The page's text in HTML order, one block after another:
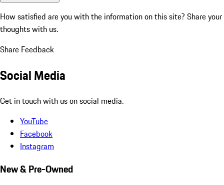
How satisfied are you with the information on this site? Share your
thoughts with us.
Share Feedback
Social Media
Get in touch with us on social media.
YouTube
Facebook
Instagram
New & Pre-Owned